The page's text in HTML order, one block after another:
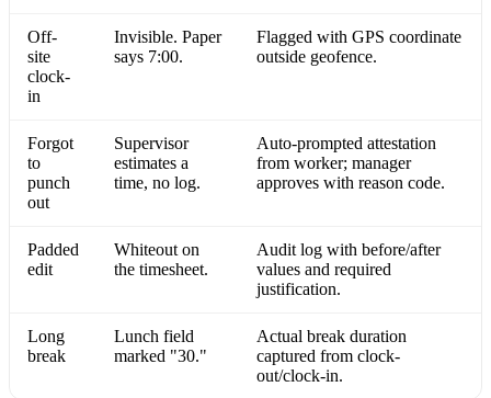
Off-
site
clock-
in
Invisible. Paper
says 7:00.
Flagged with GPS coordinate
outside geofence.
Forgot
to
punch
out
Supervisor
estimates a
time, no log.
Auto-prompted attestation
from worker; manager
approves with reason code.
Padded
edit
Whiteout on
the timesheet.
Audit log with before/after
values and required
justification.
Long
break
Lunch field
marked "30."
Actual break duration
captured from clock-
out/clock-in.